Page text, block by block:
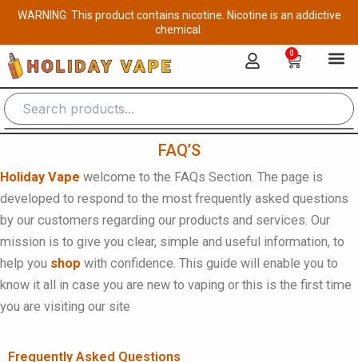
Skip
content
WARNING: This product contains nicotine. Nicotine is an addictive
chemical.
0
Cart
FAQ’S
Holiday Vape welcome to the FAQs Section. The page is
developed to respond to the most frequently asked questions
by our customers regarding our products and services. Our
mission is to give you clear, simple and useful information, to
help you shop with confidence. This guide will enable you to
know it all in case you are new to vaping or this is the first time
you are visiting our site
Frequently Asked Questions